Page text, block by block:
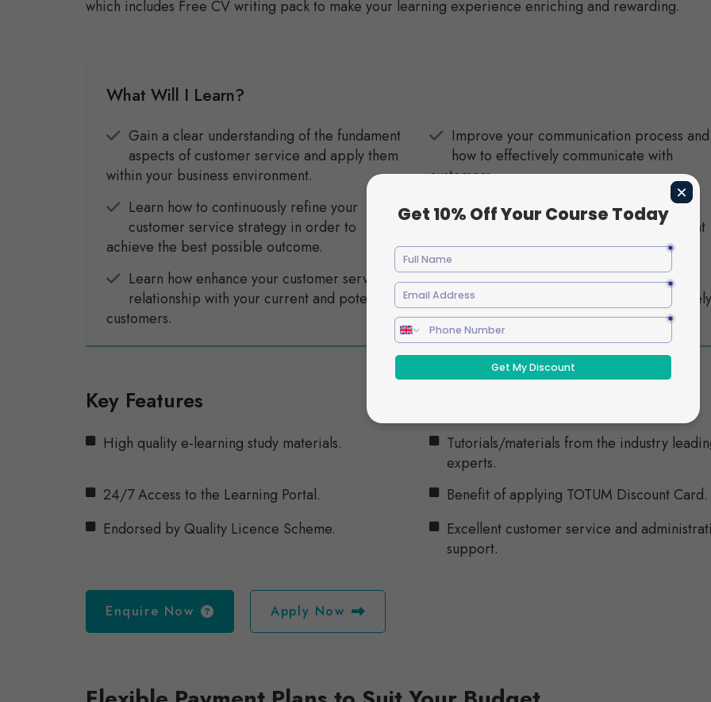
which includes Free CV writing pack to make your learning experience enriching and rewarding.
What Will I Learn?
Gain a clear understanding of the fundament
aspects of customer service and apply them
within your business environment.
Improve your communication process and
how to effectively communicate with
customers.
Learn how to continuously refine your
customer service strategy in order to
achieve the best possible outcome.
Learn how to implement a successful
customer service plan in any industry that
you work in.
Learn how enhance your customer service
relationship with your current and potential
customers.
Learn how to manage conflict in the
workplace and ensure it doesn’t negatively
impact staff performance.
Key Features
High quality e-learning study materials.
Tutorials/materials from the industry
experts.
24/7 Access to the Learning Portal.
Benefit of applying TOTUM Discount Card.
Endorsed by Quality Licence Scheme.
Excellent customer service and
support.
Enquire Now Apply Now